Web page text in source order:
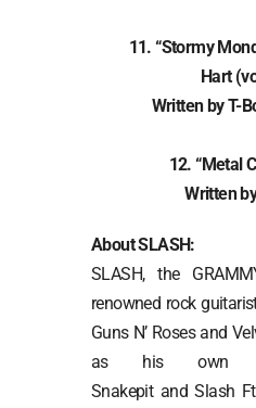
11. “Stormy
Hart
Written by T-
12. “Metal
Written
About SLASH:
SLASH, the
renowned rock
Guns N’ Roses and
as his own
Snakepit and Slash